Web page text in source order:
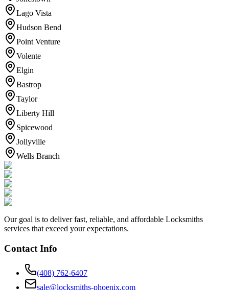
Lago Vista
Hudson Bend
Point Venture
Volente
Elgin
Bastrop
Taylor
Liberty Hill
Spicewood
Jollyville
Wells Branch
Our goal is to deliver fast, reliable, and affordable Locksmiths
services that exceed your expectations.
Contact Info
(408) 762-6407
sale@locksmiths-phoenix.com